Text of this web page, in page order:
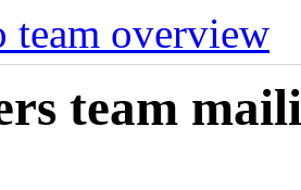
overview
team